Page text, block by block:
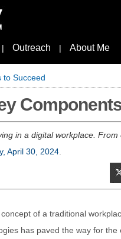
| Outreach | About Me
to Succeed
in a digital workplace.
April 30, 2024
of a traditional
has paved the way for the